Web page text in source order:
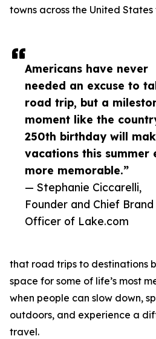
Americans have never
needed an excuse to
road trip, but a
moment like the
250th birthday will
vacations this summer
more memorable.”
— Stephanie Ciccarelli,
Founder and Chief Brand
Officer of Lake.com
towns across the United
that road trips to destinations
space for some of life’s most
when people can slow down,
outdoors, and experience a
travel.